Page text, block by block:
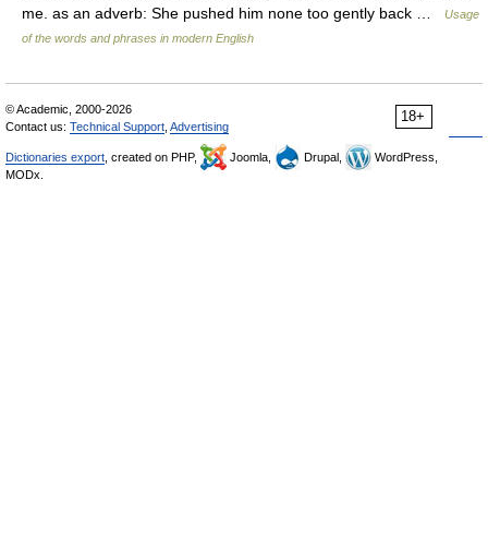
me. as an adverb: She pushed him none too gently back …
Usage
of the words and phrases in modern English
18+
© Academic, 2000-2026
Contact us: Technical Support Advertising
Dictionaries export , created on PHP, Joomla, Drupal,
WordPress,
MODx.